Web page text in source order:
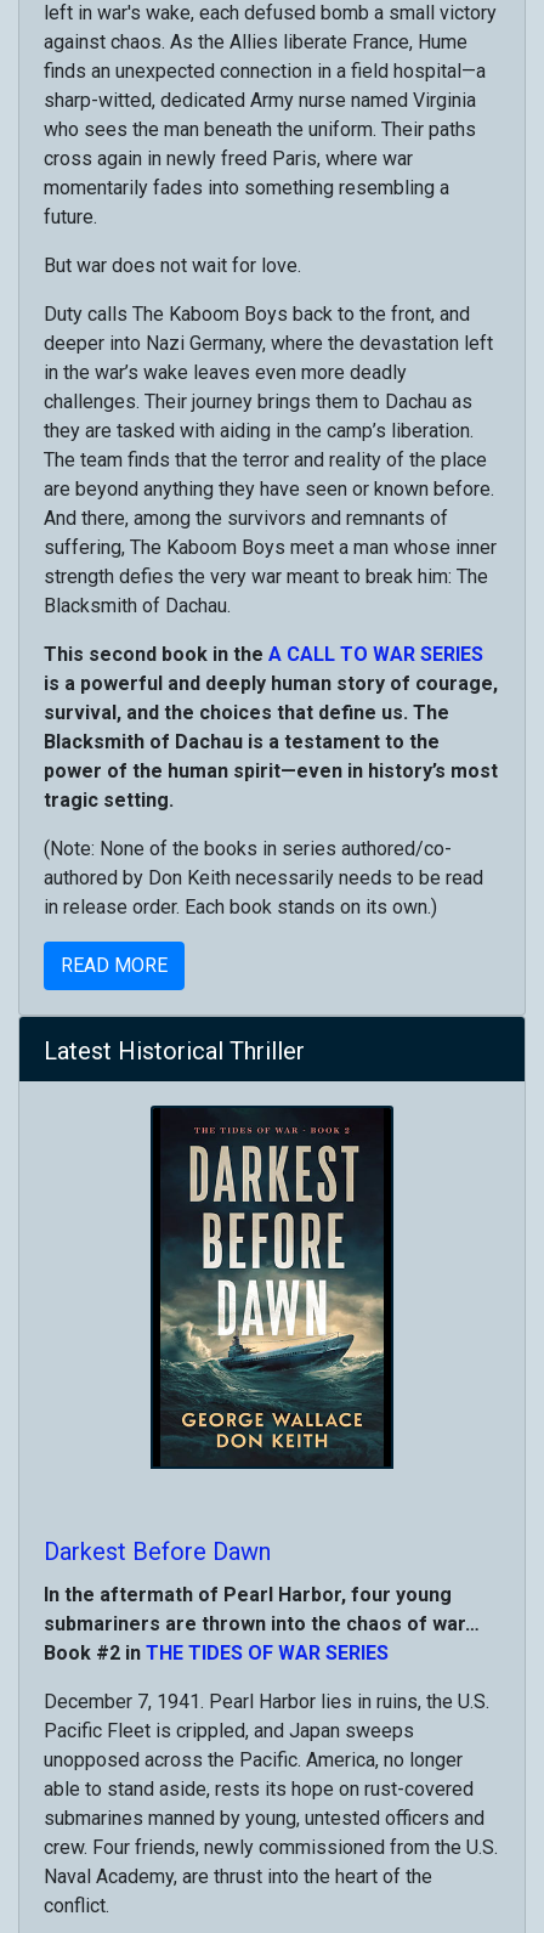
left in war's wake, each defused bomb a small victory
against chaos. As the Allies liberate France, Hume
finds an unexpected connection in a field hospital—a
sharp-witted, dedicated Army nurse named Virginia
who sees the man beneath the uniform. Their paths
cross again in newly freed Paris, where war
momentarily fades into something resembling a
future.
But war does not wait for love.
Duty calls The Kaboom Boys back to the front, and
deeper into Nazi Germany, where the devastation left
in the war’s wake leaves even more deadly
challenges. Their journey brings them to Dachau as
they are tasked with aiding in the camp’s liberation.
The team finds that the terror and reality of the place
are beyond anything they have seen or known before.
And there, among the survivors and remnants of
suffering, The Kaboom Boys meet a man whose inner
strength defies the very war meant to break him: The
Blacksmith of Dachau.
This second book in the A CALL TO WAR SERIES
is a powerful and deeply human story of courage,
survival, and the choices that define us. The
Blacksmith of Dachau is a testament to the
power of the human spirit—even in history’s most
tragic setting.
(Note: None of the books in series authored/co-
authored by Don Keith necessarily needs to be read
in release order. Each book stands on its own.)
READ MORE
Latest Historical Thriller
Darkest Before Dawn
In the aftermath of Pearl Harbor, four young
submariners are thrown into the chaos of war…
Book #2 in THE TIDES OF WAR SERIES
December 7, 1941. Pearl Harbor lies in ruins, the U.S.
Pacific Fleet is crippled, and Japan sweeps
unopposed across the Pacific. America, no longer
able to stand aside, rests its hope on rust-covered
submarines manned by young, untested officers and
crew. Four friends, newly commissioned from the U.S.
Naval Academy, are thrust into the heart of the
conflict.